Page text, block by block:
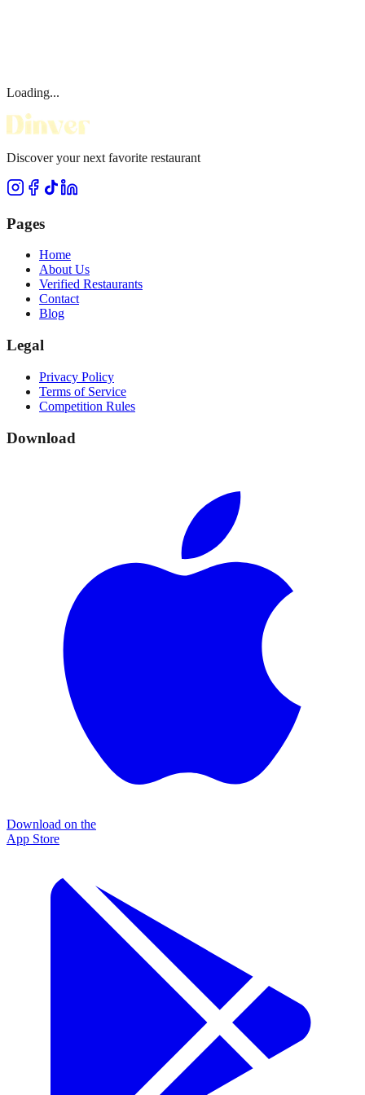
Loading...
Discover your next favorite restaurant
Pages
Home
About Us
Verified Restaurants
Contact
Blog
Legal
Privacy Policy
Terms of Service
Competition Rules
Download
Download on the
App Store